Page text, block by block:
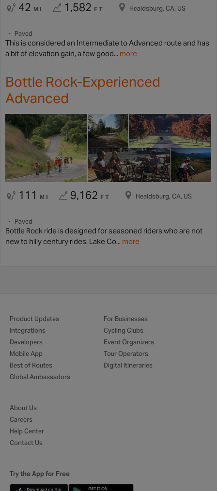
42 MI 1,582 FT Healdsburg, CA, US
Paved
This is considered an Intermediate to Advanced route and has
a bit of elevation gain, a few good... more
Bottle Rock-Experienced
Advanced
111 MI 9,162 FT Healdsburg, CA, US
Paved
Bottle Rock ride is designed for seasoned riders who are not
new to hilly century rides. Lake Co... more
Product Updates
Integrations
Developers
Mobile App
Best of Routes
Global Ambassadors
For Businesses
Cycling Clubs
Event Organizers
Tour Operators
Digital Itineraries
About Us
Careers
Help Center
Contact Us
Try the App for Free